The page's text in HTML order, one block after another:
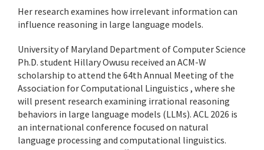
Her research examines how irrelevant information can
influence reasoning in large language models.
University of Maryland Department of Computer Science
Ph.D. student Hillary Owusu received an ACM-W
scholarship to attend the 64th Annual Meeting of the
Association for Computational Linguistics , where she
will present research examining irrational reasoning
behaviors in large language models (LLMs). ACL 2026 is
an international conference focused on natural
language processing and computational linguistics.